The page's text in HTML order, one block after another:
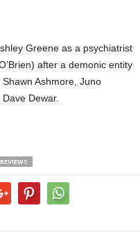
Greene as a psychiatrist
after a demonic entity
Ashmore, Juno
Dewar.
REVIEWS